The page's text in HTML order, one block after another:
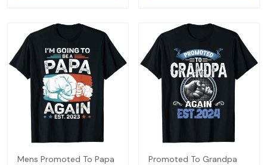
Mens Promoted To Papa
Promoted To Grandpa